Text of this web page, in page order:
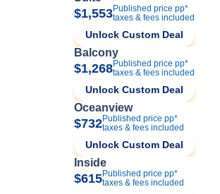
$1,553Published price pp*
taxes & fees included
Unlock Custom Deal
Balcony
$1,268Published price pp*
taxes & fees included
Unlock Custom Deal
Oceanview
$732Published price pp*
taxes & fees included
Unlock Custom Deal
Inside
$615Published price pp*
taxes & fees included